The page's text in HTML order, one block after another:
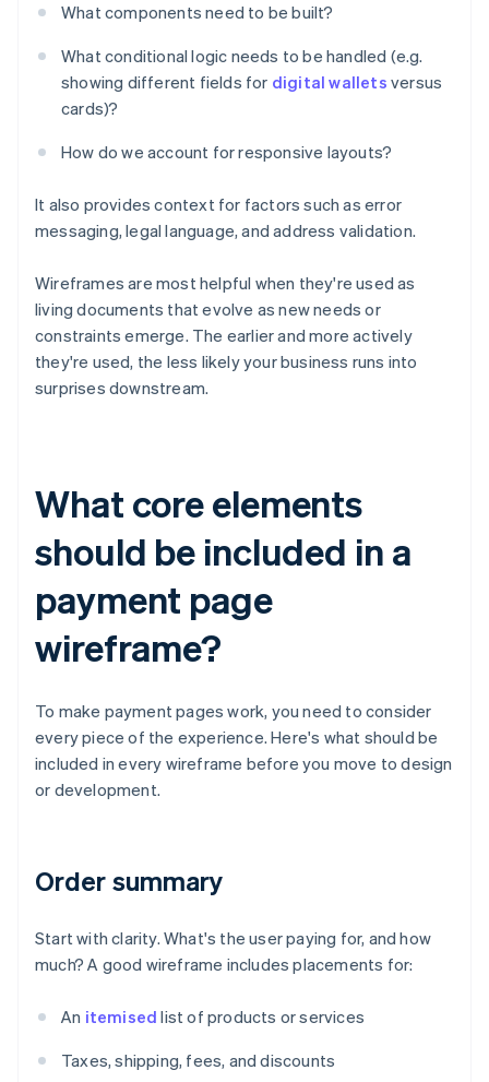
What components need to be built?
What conditional logic needs to be handled (e.g.
showing different fields for digital wallets versus
cards)?
How do we account for responsive layouts?
It also provides context for factors such as error
messaging, legal language, and address validation.
Wireframes are most helpful when they're used as
living documents that evolve as new needs or
constraints emerge. The earlier and more actively
they're used, the less likely your business runs into
surprises downstream.
What core elements
should be included in a
payment page
wireframe?
To make payment pages work, you need to consider
every piece of the experience. Here's what should be
included in every wireframe before you move to design
or development.
Order summary
Start with clarity. What's the user paying for, and how
much? A good wireframe includes placements for:
An itemised list of products or services
Taxes, shipping, fees, and discounts